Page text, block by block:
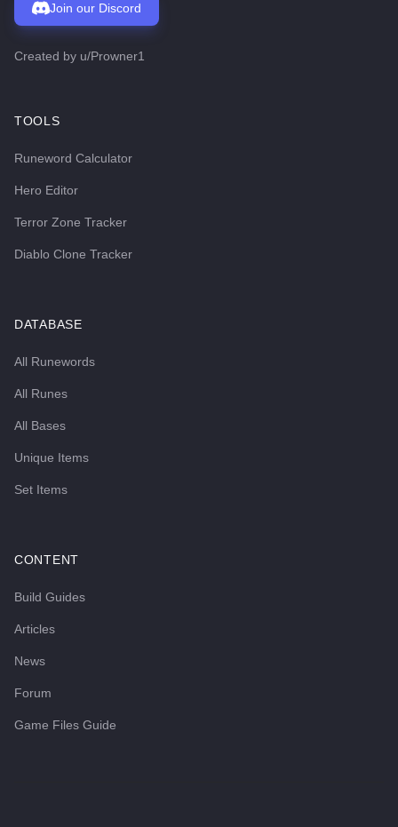
Join our Discord
Created by u/Prowner1
TOOLS
Runeword Calculator
Hero Editor
Terror Zone Tracker
Diablo Clone Tracker
DATABASE
All Runewords
All Runes
All Bases
Unique Items
Set Items
CONTENT
Build Guides
Articles
News
Forum
Game Files Guide